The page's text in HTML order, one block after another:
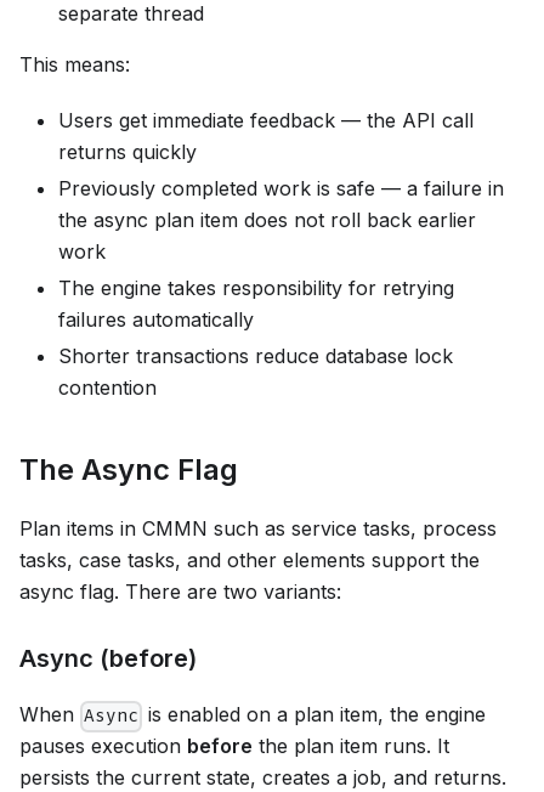
separate thread
This means:
Users get immediate feedback — the API call
returns quickly
Previously completed work is safe — a failure in
the async plan item does not roll back earlier
work
The engine takes responsibility for retrying
failures automatically
Shorter transactions reduce database lock
contention
The Async Flag
Plan items in CMMN such as service tasks, process
tasks, case tasks, and other elements support the
async flag. There are two variants:
Async (before)
When Async is enabled on a plan item, the engine
pauses execution before the plan item runs. It
persists the current state, creates a job, and returns.